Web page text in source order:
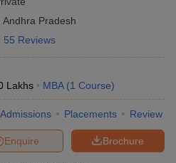
Andhra Pradesh
55 Reviews
Lakhs MBA (1 Course)
Admissions Placements Review
Brochure
Enquire